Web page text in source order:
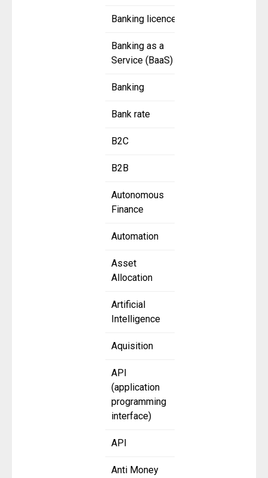
Banking licence
Banking as a
Service (BaaS)
Banking
Bank rate
B2C
B2B
Autonomous
Finance
Automation
Asset
Allocation
Artificial
Intelligence
Aquisition
API
(application
programming
interface)
API
Anti Money